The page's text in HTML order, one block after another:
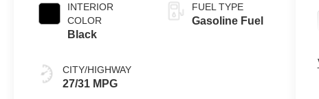
INTERIOR
COLOR
Black
CITY/HIGHWAY
27/31 MPG
FUEL TYPE
Gasoline Fuel